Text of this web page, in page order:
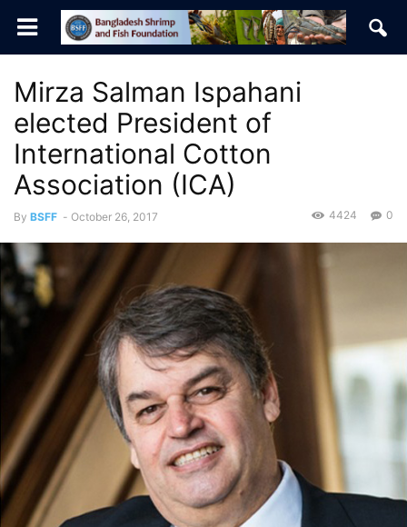
Mirza Salman Ispahani
elected President of
International Cotton
Association (ICA)
By BSFF - October 26, 2017 0
4424